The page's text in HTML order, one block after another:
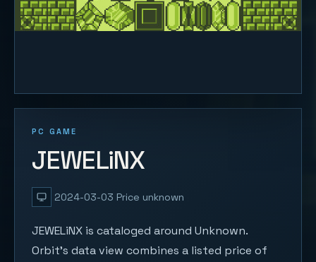
PC GAME
JEWELiNX
2024-03-03 Price unknown
JEWELiNX is cataloged around Unknown.
Orbit's data view combines a listed price of